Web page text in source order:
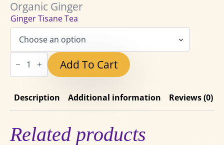
range:
$3.50
through
$10.00
Organic Ginger
Ginger Tisane Tea
Ginger
Tisane
quantity
Add To Cart
Description Additional information Reviews (0)
Related products